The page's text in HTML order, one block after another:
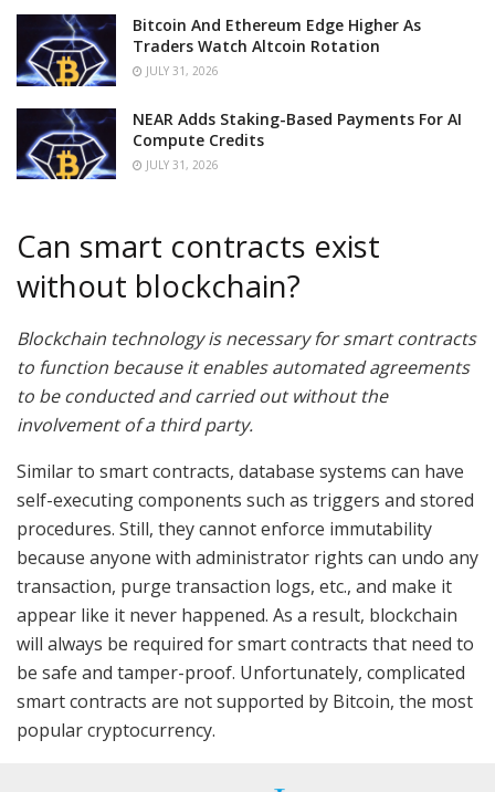
Bitcoin And Ethereum Edge Higher As
Traders Watch Altcoin Rotation
JULY 31, 2026
NEAR Adds Staking-Based Payments For AI
Compute Credits
JULY 31, 2026
Can smart contracts exist
without blockchain?
Blockchain technology is necessary for smart contracts
to function because it enables automated agreements
to be conducted and carried out without the
involvement of a third party.
Similar to smart contracts, database systems can have
self-executing components such as triggers and stored
procedures. Still, they cannot enforce immutability
because anyone with administrator rights can undo any
transaction, purge transaction logs, etc., and make it
appear like it never happened. As a result, blockchain
will always be required for smart contracts that need to
be safe and tamper-proof. Unfortunately, complicated
smart contracts are not supported by Bitcoin, the most
popular cryptocurrency.